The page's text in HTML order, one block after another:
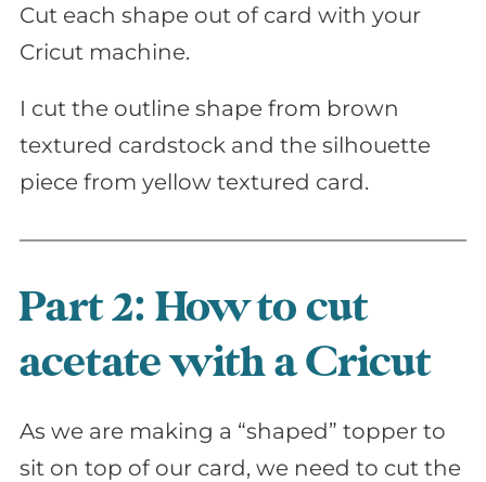
Cut each shape out of card with your
Cricut machine.
I cut the outline shape from brown
textured cardstock and the silhouette
piece from yellow textured card.
Part 2: How to cut
acetate with a Cricut
As we are making a “shaped” topper to
sit on top of our card, we need to cut the